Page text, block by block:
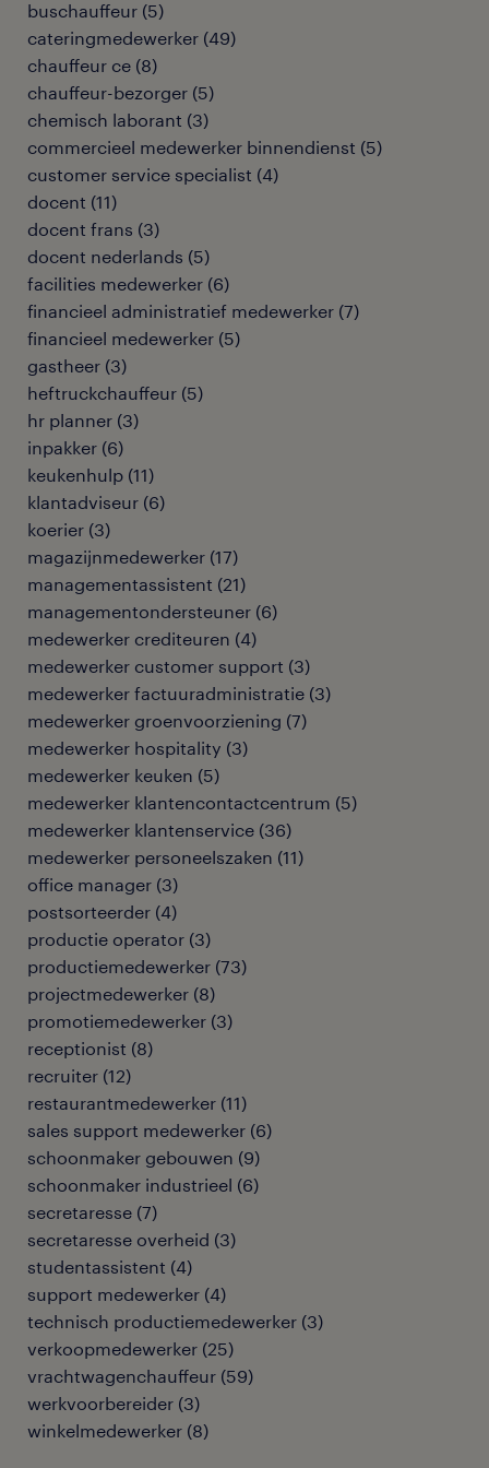
buschauffeur (5)
cateringmedewerker (49)
chauffeur ce (8)
chauffeur-bezorger (5)
chemisch laborant (3)
commercieel medewerker binnendienst (5)
customer service specialist (4)
docent (11)
docent frans (3)
docent nederlands (5)
facilities medewerker (6)
financieel administratief medewerker (7)
financieel medewerker (5)
gastheer (3)
heftruckchauffeur (5)
hr planner (3)
inpakker (6)
keukenhulp (11)
klantadviseur (6)
koerier (3)
magazijnmedewerker (17)
managementassistent (21)
managementondersteuner (6)
medewerker crediteuren (4)
medewerker customer support (3)
medewerker factuuradministratie (3)
medewerker groenvoorziening (7)
medewerker hospitality (3)
medewerker keuken (5)
medewerker klantencontactcentrum (5)
medewerker klantenservice (36)
medewerker personeelszaken (11)
office manager (3)
postsorteerder (4)
productie operator (3)
productiemedewerker (73)
projectmedewerker (8)
promotiemedewerker (3)
receptionist (8)
recruiter (12)
restaurantmedewerker (11)
sales support medewerker (6)
schoonmaker gebouwen (9)
schoonmaker industrieel (6)
secretaresse (7)
secretaresse overheid (3)
studentassistent (4)
support medewerker (4)
technisch productiemedewerker (3)
verkoopmedewerker (25)
vrachtwagenchauffeur (59)
werkvoorbereider (3)
winkelmedewerker (8)